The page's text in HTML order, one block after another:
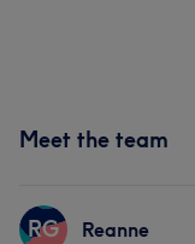
Meet the team
RG Reanne